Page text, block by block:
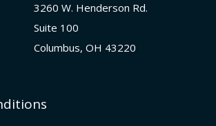
3260 W. Henderson Rd.
Suite 100
Columbus, OH 43220